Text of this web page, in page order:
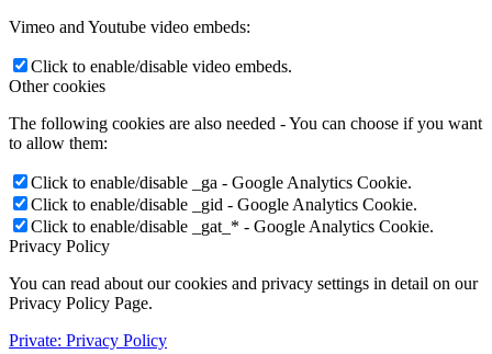
Vimeo and Youtube video embeds:
Click to enable/disable video embeds.
Other cookies
The following cookies are also needed - You can choose if you want
to allow them:
Click to enable/disable _ga - Google Analytics Cookie.
Click to enable/disable _gid - Google Analytics Cookie.
Click to enable/disable _gat_* - Google Analytics Cookie.
Privacy Policy
You can read about our cookies and privacy settings in detail on our
Privacy Policy Page.
Private: Privacy Policy